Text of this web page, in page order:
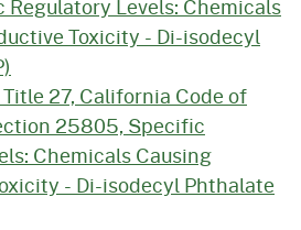
Levels: Chemicals
Toxicity - Di-isodecyl
27, California Code of
25805, Specific
Chemicals Causing
- Di-isodecyl Phthalate